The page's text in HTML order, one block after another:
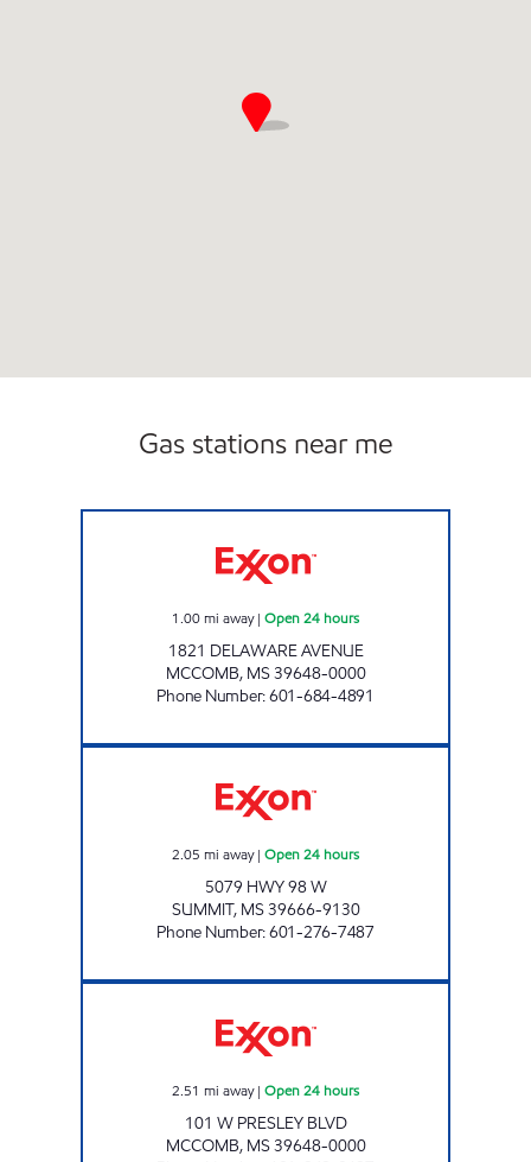
Gas stations near me
1.00mi away| Open 24 hours
1821 DELAWARE AVENUE
MCCOMB, MS39648-0000
Phone Number:601-684-4891
2.05 mi away| Open 24 hours
5079 HWY 98 W
SUMMIT, MS39666-9130
Phone Number:601-276-7487
2.51 mi away| Open 24 hours
101 W PRESLEY BLVD
MCCOMB, MS39648-0000